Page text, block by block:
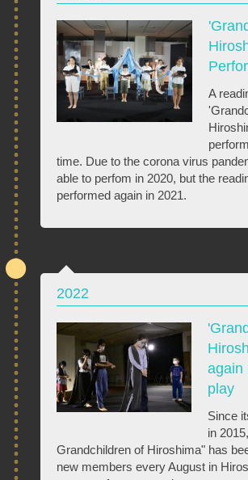
A
time. Due to the corona virus
able to perfom in 2020, but the
performed again in 2021.
2022
again
play
Since
in
Grandchildren of Hiroshima" has
new members every August in